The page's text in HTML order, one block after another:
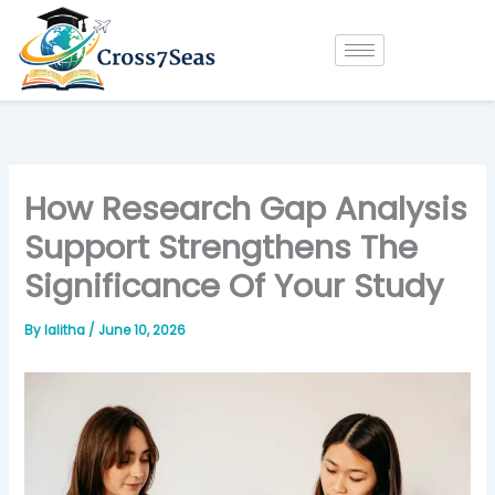
content
How Research Gap Analysis
Support Strengthens The
Significance Of Your Study
Bylalitha / June 10, 2026